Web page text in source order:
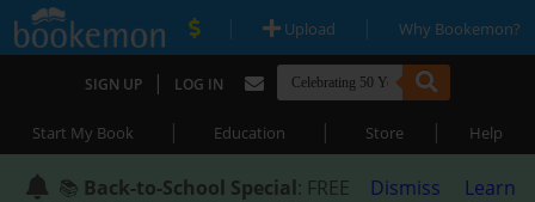
| Upload | Why Bookemon?
SIGN UP | LOG IN
Start My Book | Education | Store | Help
📚 Back-to-School Special: FREE
Dismiss
Learn